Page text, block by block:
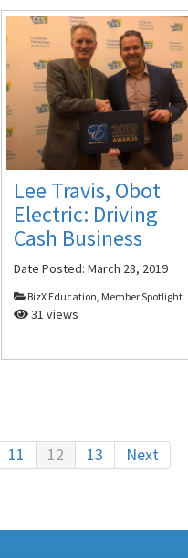
Lee Travis, Obot
Electric: Driving
Cash Business
Date Posted: March 28, 2019
BizX Education, Member Spotlight
31 views
11 12 13 Next